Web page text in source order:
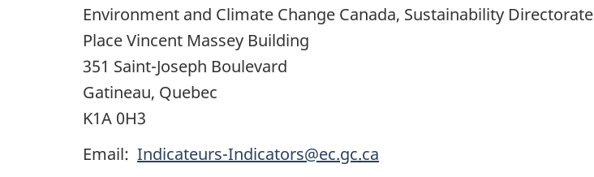
Environment and Climate Change Canada, Sustainability Directorate
Place Vincent Massey Building
351 Saint-Joseph Boulevard
Gatineau, Quebec
K1A 0H3
Email: Indicateurs-Indicators@ec.gc.ca